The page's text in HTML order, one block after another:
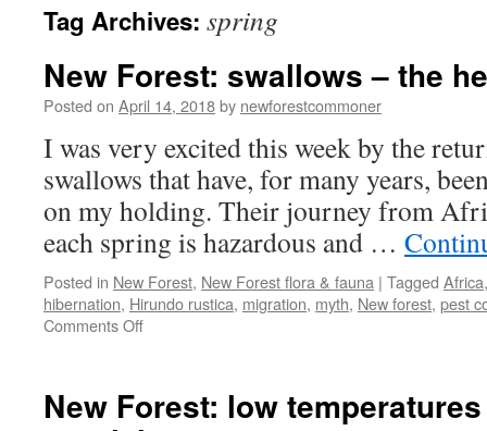
Tag Archives: spring
New Forest: swallows – the
Posted on April 14, 2018by newforestcommoner
I was very excited this week by the
swallows that have, for many years,
on my holding. Their journey from
each spring is hazardous and …
Posted in New Forest, New Forest flora & fauna | Tagged Africa
hibernation, Hirundo rustica, migration, myth, New forest, pest
Comments Offon
–
New Forest: low